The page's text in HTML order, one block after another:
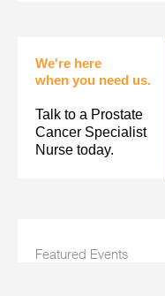
We're here
when you need us.
Talk to a Prostate
Cancer Specialist
Nurse today.
Featured Events